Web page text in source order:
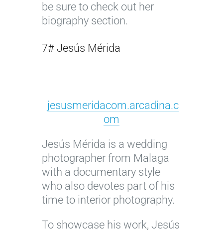
be sure to check out her
biography section.
7# Jesús Mérida
jesusmeridacom.arcadina.c
om
Jesús Mérida is a wedding
photographer from Malaga
with a documentary style
who also devotes part of his
time to interior photography.
To showcase his work, Jesús